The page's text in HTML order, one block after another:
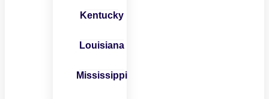
Kentucky
Louisiana
Mississippi